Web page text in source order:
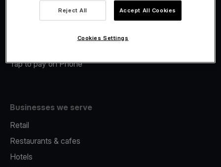
Merchant Advance
Tap to pay on Phone
Businesses we serve
Retail
Restaurants & cafes
Hotels
Reject All Accept All Cookies
Cookies Settings